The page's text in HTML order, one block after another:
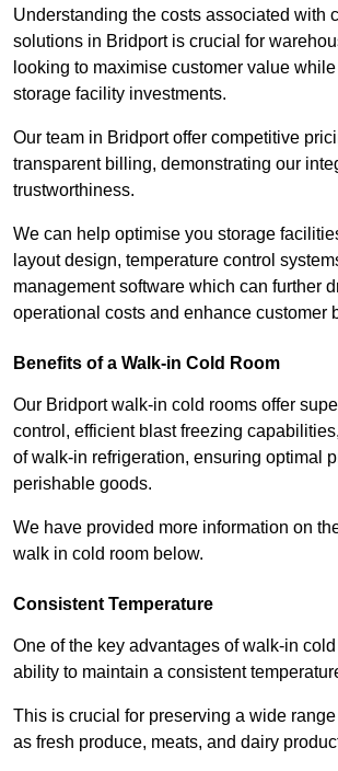
Understanding the costs associated with
solutions in Bridport is crucial for
looking to maximise customer value
storage facility investments.
Our team in Bridport offer competitive
transparent billing, demonstrating our
trustworthiness.
We can help optimise you storage
layout design, temperature control
management software which can further
operational costs and enhance customer
Benefits of a Walk-in Cold Room
Our Bridport walk-in cold rooms offer
control, efficient blast freezing
of walk-in refrigeration, ensuring optimal
perishable goods.
We have provided more information on
walk in cold room below.
Consistent Temperature
One of the key advantages of walk-in
ability to maintain a consistent
This is crucial for preserving a wide
as fresh produce, meats, and dairy